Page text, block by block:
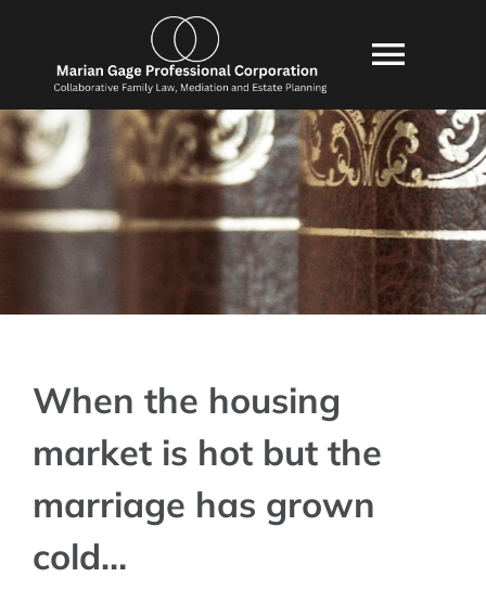
content
HOME
ABOUT US
SERVICES
POLICIES
When the housing
market is hot but the
marriage has grown
cold…